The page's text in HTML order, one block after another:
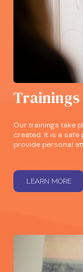
Trainings
Our trainings take
created. It is a safe
provide personal
LEARN MORE